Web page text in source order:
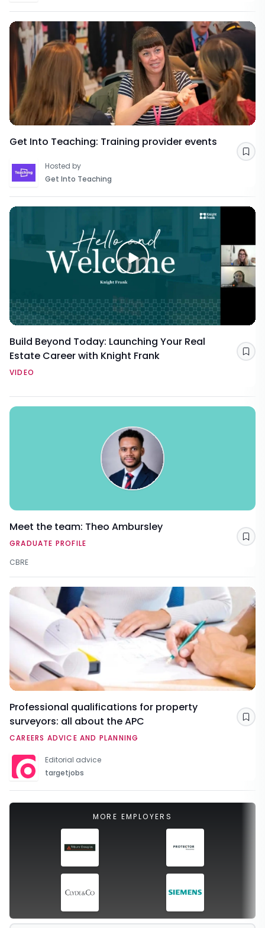
Get Into Teaching: Training provider events
Hosted by
Get Into Teaching
Build Beyond Today: Launching Your Real
Estate Career with Knight Frank
VIDEO
Meet the team: Theo Ambursley
GRADUATE PROFILE
CBRE
Professional qualifications for property
surveyors: all about the APC
CAREERS ADVICE AND PLANNING
Editorial advice
targetjobs
MORE EMPLOYERS